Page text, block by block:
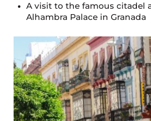
A visit to the famous citadel
Alhambra Palace in Granada